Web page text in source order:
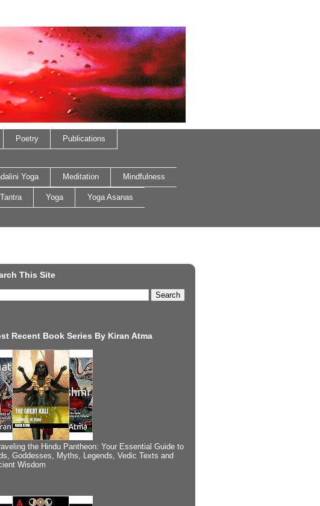
Poetry Publications
Yoga Meditation Mindfulness
Tantra Yoga Yoga Asanas
This Site
Recent Book Series By Kiran Atma
the Hindu Pantheon: Your Essential Guide to
Goddesses, Myths, Legends, Vedic Texts and
Wisdom